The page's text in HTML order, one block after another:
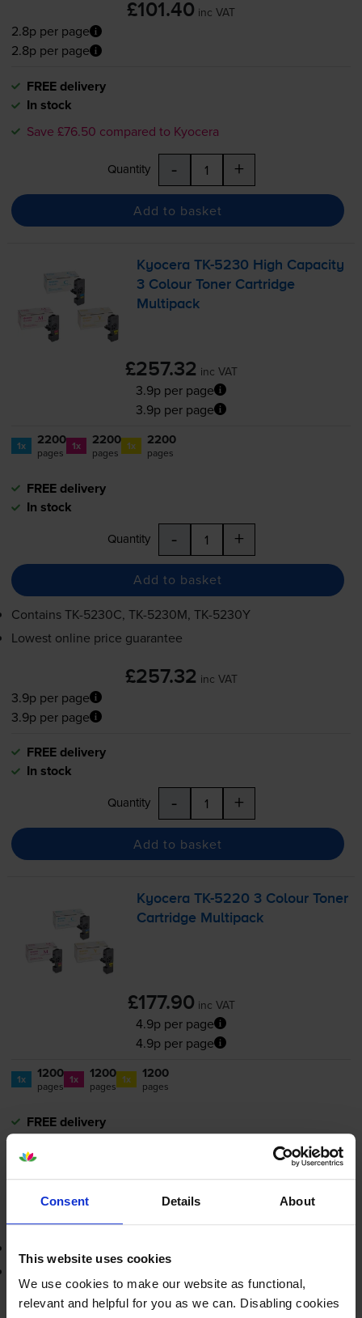
Consent Details About
This website uses cookies
We use cookies to make our website as functional,
relevant and helpful for you as we can. Disabling cookies
£101.40 inc VAT
2.8p per page
2.8p per page
FREE delivery
In stock
Save £76.50 compared to Kyocera
Quantity - +
Add to basket
KyoceraTK-5230 High Capacity
3 Colour Toner Cartridge
Multipack
£257.32 inc VAT
3.9p per page
3.9p per page
1x 2200
pages 1x 2200
pages 1x 2200
pages
FREE delivery
In stock
Quantity - +
Add to basket
ContainsTK-5230C, TK-5230M, TK-5230Y
Lowest online price guarantee
£257.32 inc VAT
3.9p per page
3.9p per page
FREE delivery
In stock
Quantity - +
Add to basket
KyoceraTK-5220 3 Colour Toner
Cartridge Multipack
£177.90 inc VAT
4.9p per page
4.9p per page
1x 1200
pages 1x 1200
pages 1x 1200
pages
FREE delivery
In stock
- +
£177.90 inc VAT